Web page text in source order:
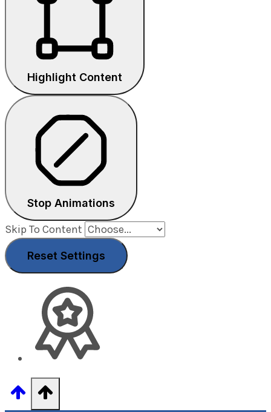
Highlight Content
Stop Animations
Skip To Content
Reset Settings